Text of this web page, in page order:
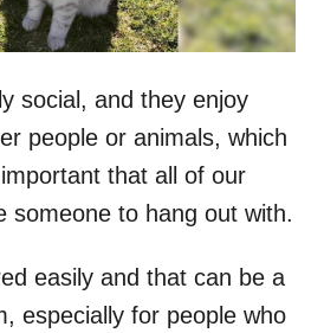
social, and they enjoy
people or animals, which
that all of our
someone to hang out with.
easily and that can be a
especially for people who